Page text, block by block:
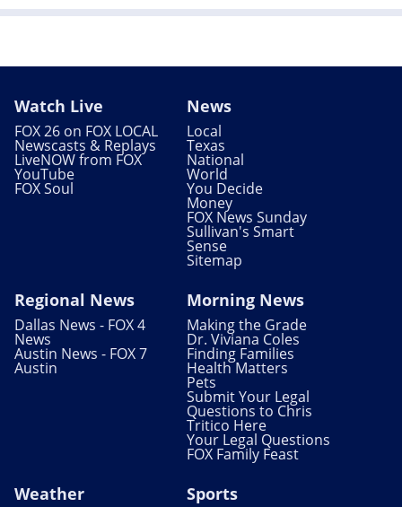
Watch Live
FOX 26 on FOX LOCAL
Newscasts & Replays
LiveNOW from FOX
YouTube
FOX Soul
News
Local
Texas
National
World
You Decide
Money
FOX News Sunday
Sullivan's Smart
Sense
Sitemap
Regional News
Dallas News - FOX 4
News
Austin News - FOX 7
Austin
Morning News
Making the Grade
Dr. Viviana Coles
Finding Families
Health Matters
Pets
Submit Your Legal
Questions to Chris
Tritico Here
Your Legal Questions
FOX Family Feast
Weather Sports